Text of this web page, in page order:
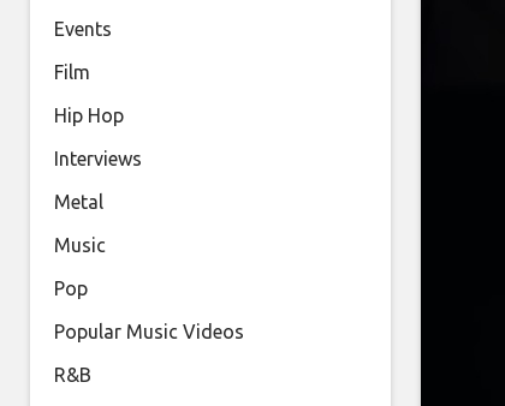
Events
Film
Hip Hop
Interviews
Metal
Music
Pop
Popular Music Videos
R&B